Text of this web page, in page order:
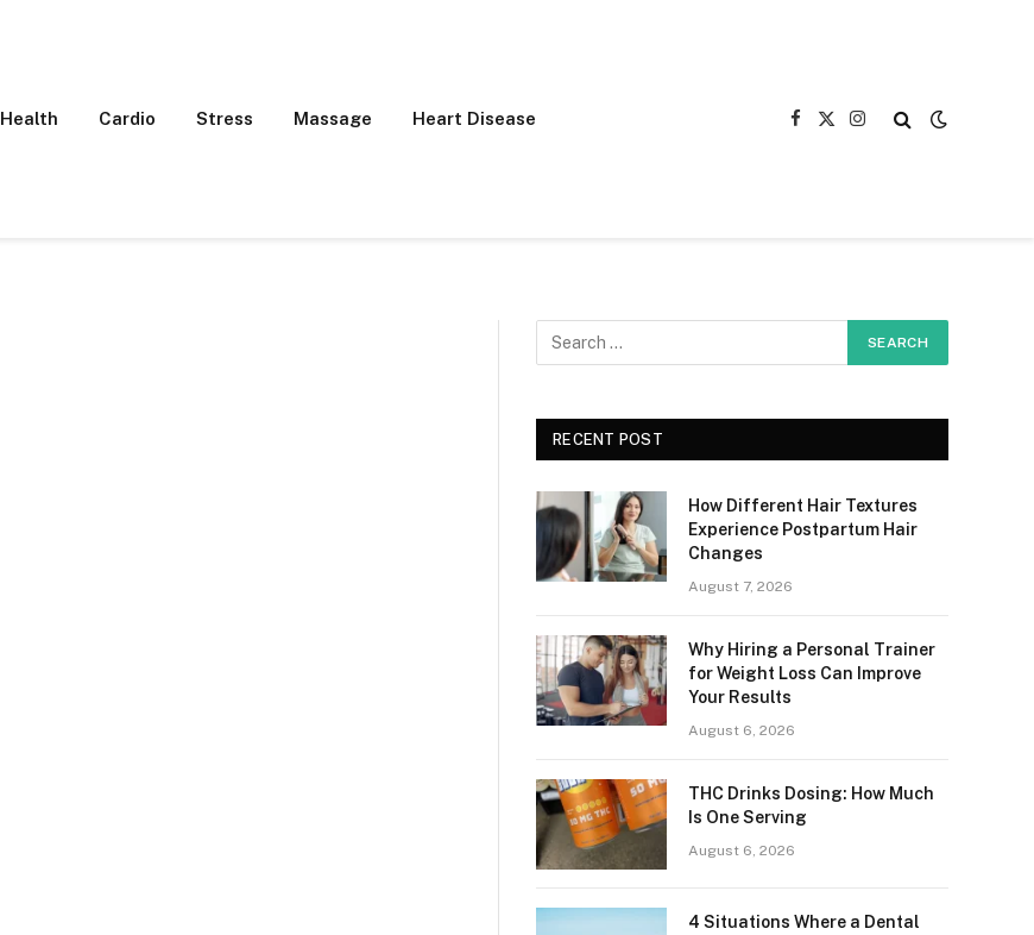
Health Cardio Stress Massage Heart Disease
Facebook
X
Instagram
RECENT POST
How Different Hair Textures
Experience Postpartum Hair
Changes
August 7, 2026
Why Hiring a Personal Trainer
for Weight Loss Can Improve
Your Results
August 6, 2026
THC Drinks Dosing: How Much
Is One Serving
August 6, 2026
4 Situations Where a Dental